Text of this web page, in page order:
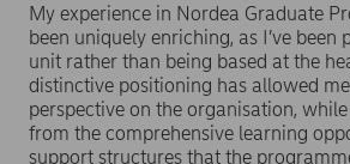
My experience in Nordea Graduate
been uniquely enriching, as I’ve been
unit rather than being based at the
distinctive positioning has allowed
perspective on the organisation,
from the comprehensive learning
support structures that the